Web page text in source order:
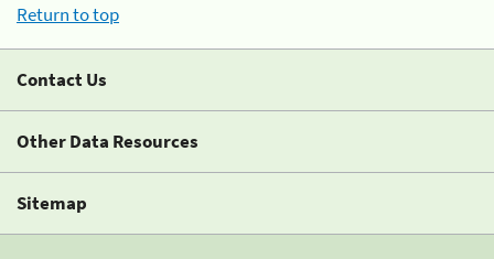
Return to top
Contact Us
Other Data Resources
Sitemap